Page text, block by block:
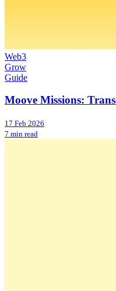
Web3
Grow
Guide
Moove Missions:
17 Feb 2026
7 min read